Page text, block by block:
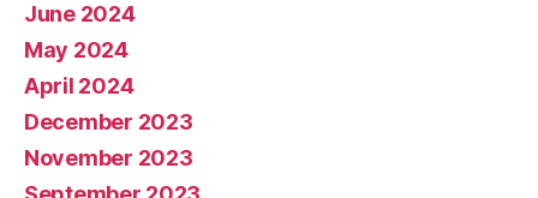
June 2024
May 2024
April 2024
December 2023
November 2023